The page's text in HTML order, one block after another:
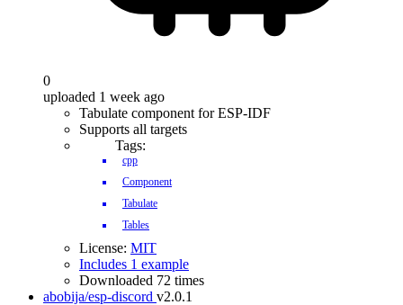
0
uploaded 1 week ago
Tabulate component for ESP-IDF
Supports all targets
Tags:
cpp
Component
Tabulate
Tables
License: MIT
Includes 1 example
Downloaded 72 times
abobija/esp-discord v2.0.1